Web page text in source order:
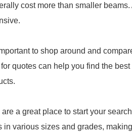
cost more than smaller beams.
to shop around and
quotes can help you find the
a great place to start your
various sizes and grades,